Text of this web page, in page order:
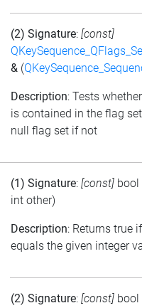
(2) Signature: [const]
& (
Description: Tests
is contained in the flag
null flag set if not
(1) Signature: [const] bool
int other)
Description: Returns true
equals the given integer
(2) Signature: [const] bool